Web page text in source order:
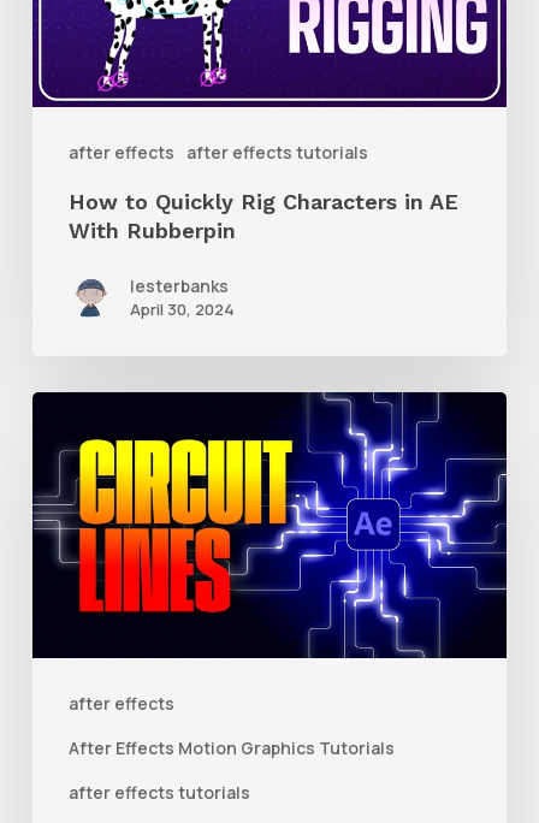
after effects after effects tutorials
Characters
AE
How to Quickly Rig Characters in AE
With Rubberpin
lesterbanks
April 30, 2024
after effects
After Effects Motion Graphics Tutorials
after effects tutorials
Create
Animated
Circuit
Lines
Shape